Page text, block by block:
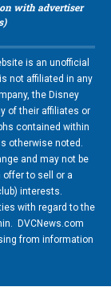
with advertiser
is an unofficial
not affiliated in any
the Disney
of their affiliates or
contained within
otherwise noted.
and may not be
to sell or a
interests.
with regard to the
DVCNews.com
from information